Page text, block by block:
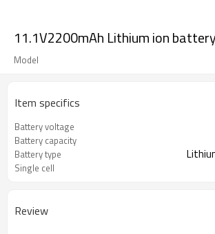
11.1V2200mAh Lithium ion battery
Model
Item specifics
Battery voltage
Battery capacity
Battery type
Single cell
Review